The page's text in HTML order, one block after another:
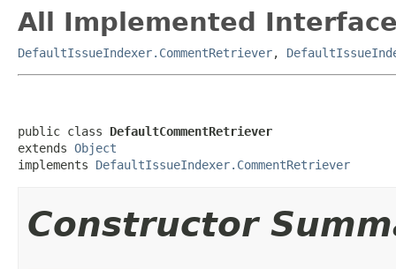
All Implemented
DefaultIssueIndexer.CommentRetriever,
public class DefaultCommentRetriever
extends Object
implements DefaultIssueIndexer.CommentRetriever
Constructor